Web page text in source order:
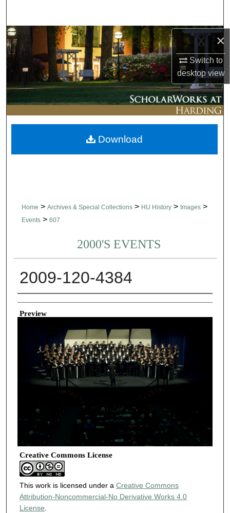
×
Switch to
desktopview
Browse Collections
My Account
About
Digital Commons Network™
Home > Archives & Special Collections > HU History > Images >
Events > 607
2000'S EVENTS
2009-120-4384
Creator
Preview
Creative Commons License
This work is licensed under a Creative Commons
Attribution-Noncommercial-No Derivative Works 4.0
License.
Download